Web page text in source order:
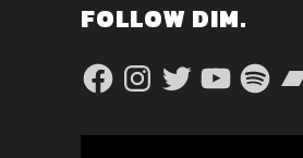
FOLLOW DIM.
FacebookInstagram
TwitterYouTubeSpotify